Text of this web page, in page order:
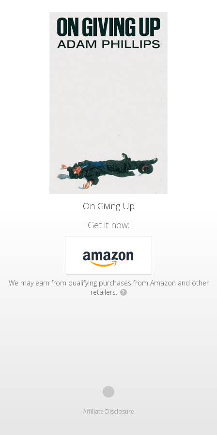
On Giving Up
Get it now:
We may earn from qualifying purchases from Amazon and other
retailers.
?
Affiliate Disclosure